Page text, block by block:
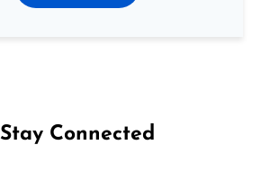
Stay Connected